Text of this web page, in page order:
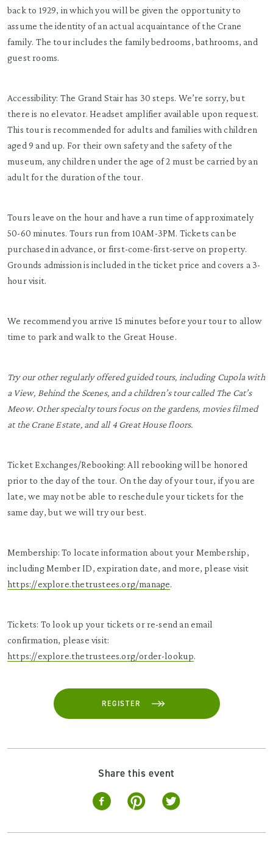
back to 1929, in which you will be given the opportunity to
assume the identity of an actual acquaintance of the Crane
family. The tour includes the family bedrooms, bathrooms, and
guest rooms.
Accessibility: The Grand Stair has 30 steps. We’re sorry, but
there is no elevator. Headset amplifier available upon request.
This tour is recommended for adults and families with children
aged 9 and up. For their own safety and the safety of the
museum, any children under the age of 2 must be carried by an
adult for the duration of the tour.
Tours leave on the hour and have a run time of approximately
50-60 minutes. Tours run from 10AM-3PM. Tickets can be
purchased in advance, or first-come-first-serve on property.
Grounds admission is included in the ticket price and covers a 3-
hour visit.
We recommend you arrive 15 minutes before your tour to allow
time to park and walk to the Great House.
Try our other regularly offered guided tours, including Cupola with
a View, Behind the Scenes, and a children’s tour called The Cat’s
Meow. Other specialty tours focus on the gardens, movies filmed
at the Crane Estate, and all 4 Great House floors.
Ticket Exchanges/Rebooking: All rebooking will be honored
prior to the day of the tour. On the day of your tour, if you are
late, we may not be able to reschedule your tickets for the
same day, but we will try our best.
Membership: To locate information about your Membership,
including Member ID, expiration date, and more, please visit
https://explore.thetrustees.org/manage.
Tickets: To look up your tickets or re-send an email
confirmation, please visit:
https://explore.thetrustees.org/order-lookup.
REGISTER
Share this event